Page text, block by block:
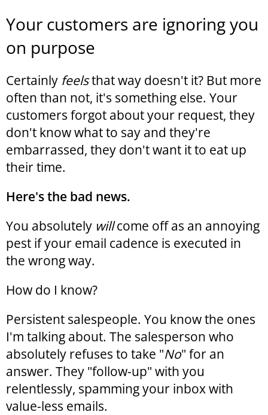
Your customers are ignoring you
on purpose
Certainly feelsthat way doesn't it? But more
often than not, it's something else. Your
customers forgot about your request, they
don't know what to say and they're
embarrassed, they don't want it to eat up
their time.
Here's the bad news.
You absolutely willcome off as an annoying
pest if your email cadence is executed in
the wrong way.
How do I know?
Persistent salespeople. You know the ones
I'm talking about. The salesperson who
absolutely refuses to take "No" for an
answer. They "follow-up" with you
relentlessly, spamming your inbox with
value-less emails.